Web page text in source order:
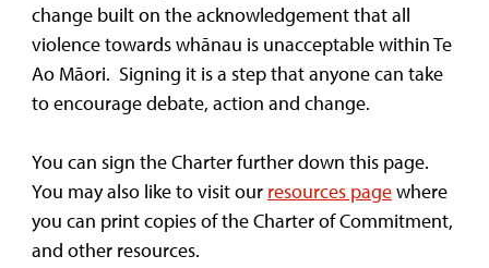
change built on the acknowledgement that all
violence towards whānau is unacceptable within Te
Ao Māori. Signing it is a step that anyone can take
to encourage debate, action and change.
You can sign the Charter further down this page.
You may also like to visit our resources pagewhere
you can print copies of the Charter of Commitment,
and other resources.